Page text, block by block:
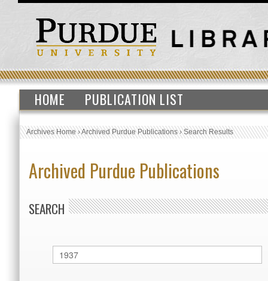
HOME PUBLICATION LIST
Archives Home›Archived Purdue Publications›Search Results
Archived Purdue Publications
SEARCH